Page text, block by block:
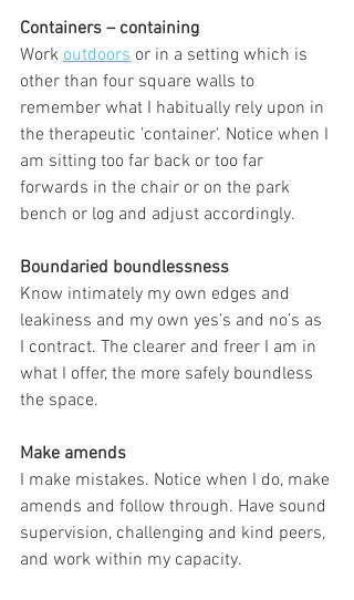
Containers – containing
Work outdoors or in a setting which is
other than four square walls to
remember what I habitually rely upon in
the therapeutic 'container'. Notice when I
am sitting too far back or too far
forwards in the chair or on the park
bench or log and adjust accordingly.
Boundaried boundlessness
Know intimately my own edges and
leakiness and my own yes’s and no’s as
I contract. The clearer and freer I am in
what I offer, the more safely boundless
the space.
Make amends
I make mistakes. Notice when I do, make
amends and follow through. Have sound
supervision, challenging and kind peers,
and work within my capacity.